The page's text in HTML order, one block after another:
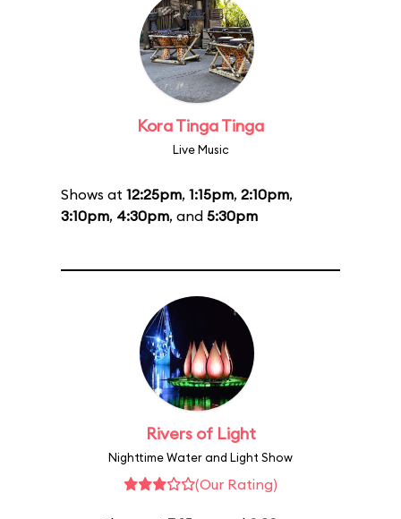
Kora Tinga Tinga
Live Music
Shows at 12:25pm, 1:15pm, 2:10pm,
3:10pm, 4:30pm, and 5:30pm
Rivers of Light
Nighttime Water and Light Show
(Our Rating)